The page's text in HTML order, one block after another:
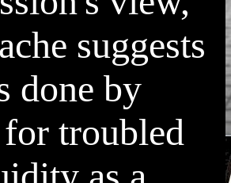
suggests
done by
troubled